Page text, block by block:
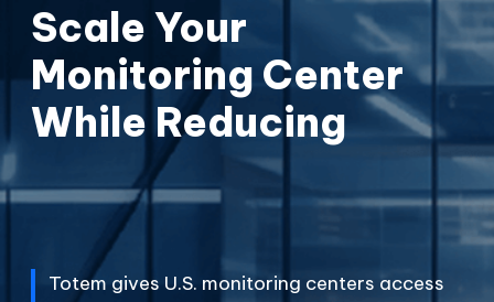
Scale Your
Monitoring Center
While Reducing
s.
Prices.
Fees.
Totem gives U.S. monitoring centers access